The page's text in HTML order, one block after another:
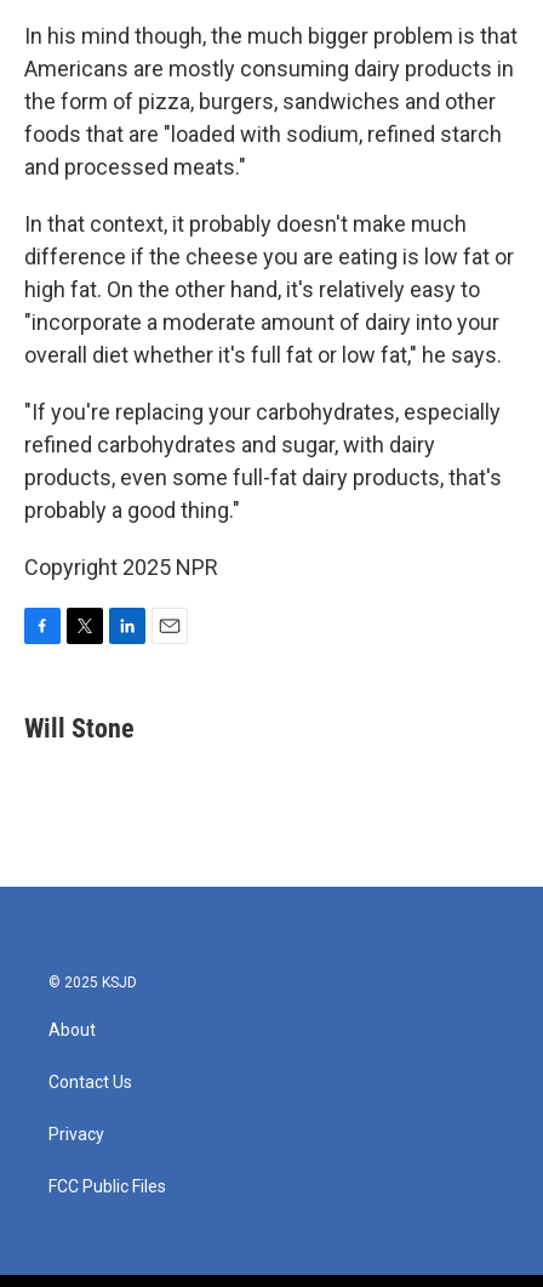
In his mind though, the much bigger problem is that
Americans are mostly consuming dairy products in
the form of pizza, burgers, sandwiches and other
foods that are "loaded with sodium, refined starch
and processed meats."
In that context, it probably doesn't make much
difference if the cheese you are eating is low fat or
high fat. On the other hand, it's relatively easy to
"incorporate a moderate amount of dairy into your
overall diet whether it's full fat or low fat," he says.
"If you're replacing your carbohydrates, especially
refined carbohydrates and sugar, with dairy
products, even some full-fat dairy products, that's
probably a good thing."
Copyright 2025 NPR
e
b
t
k
e
Will Stone
© 2025 KSJD
About
Contact Us
Privacy
FCC Public Files